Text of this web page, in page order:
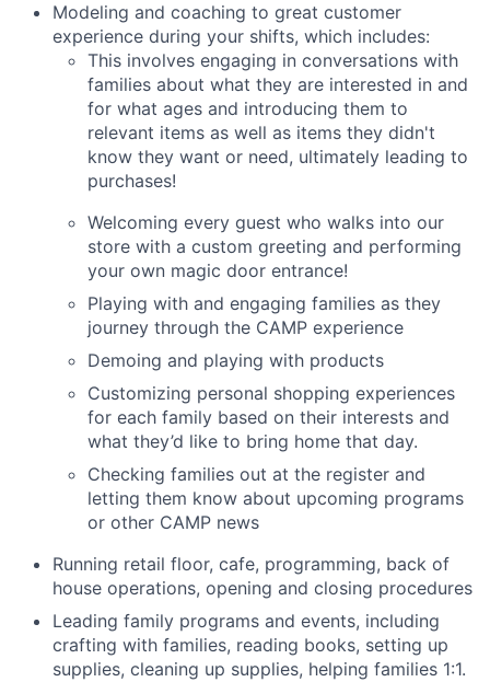
Modeling and coaching to great customer
experience during your shifts, which includes:
This involves engaging in conversations with
families about what they are interested in and
for what ages and introducing them to
relevant items as well as items they didn't
know they want or need, ultimately leading to
purchases!
Welcoming every guest who walks into our
store with a custom greeting and performing
your own magic door entrance!
Playing with and engaging families as they
journey through the CAMP experience
Demoing and playing with products
Customizing personal shopping experiences
for each family based on their interests and
what they’d like to bring home that day.
Checking families out at the register and
letting them know about upcoming programs
or other CAMP news
Running retail floor, cafe, programming, back of
house operations, opening and closing procedures
Leading family programs and events, including
crafting with families, reading books, setting up
supplies, cleaning up supplies, helping families 1:1.